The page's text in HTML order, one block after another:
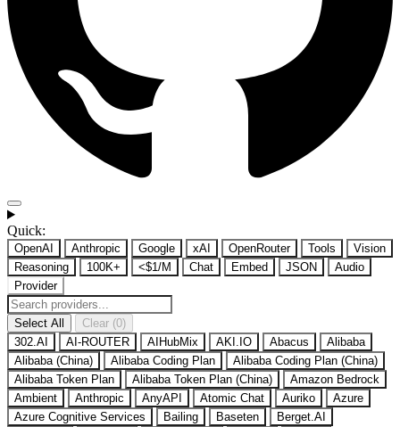
Quick:
OpenAI Anthropic Google xAI OpenRouter Tools
Vision
Reasoning
100K+ <$1/M Chat Embed JSON
Audio
Provider
Select All
Clear (0)
302.AI
AI-ROUTER AIHubMix AKI.IO Abacus
Alibaba
Alibaba (China)
Alibaba Coding Plan
Alibaba Coding Plan (China)
Alibaba Token Plan
Alibaba Token Plan (China)
Amazon Bedrock
Ambient
Anthropic AnyAPI Atomic Chat Auriko
Azure
Azure Cognitive Services
Bailing Baseten
Berget.AI